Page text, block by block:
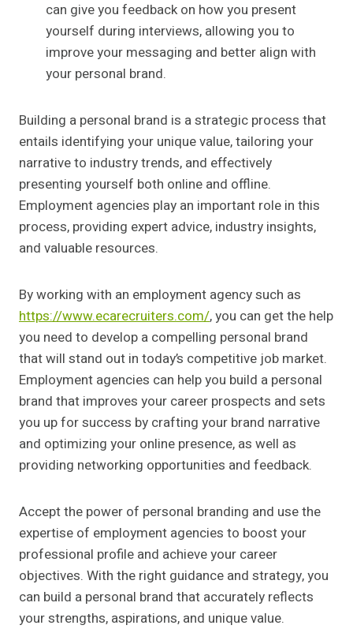
can give you feedback on how you present
yourself during interviews, allowing you to
improve your messaging and better align with
your personal brand.
Building a personal brand is a strategic process that
entails identifying your unique value, tailoring your
narrative to industry trends, and effectively
presenting yourself both online and offline.
Employment agencies play an important role in this
process, providing expert advice, industry insights,
and valuable resources.
By working with an employment agency such as
https://www.ecarecruiters.com/, you can get the help
you need to develop a compelling personal brand
that will stand out in today’s competitive job market.
Employment agencies can help you build a personal
brand that improves your career prospects and sets
you up for success by crafting your brand narrative
and optimizing your online presence, as well as
providing networking opportunities and feedback.
Accept the power of personal branding and use the
expertise of employment agencies to boost your
professional profile and achieve your career
objectives. With the right guidance and strategy, you
can build a personal brand that accurately reflects
your strengths, aspirations, and unique value.